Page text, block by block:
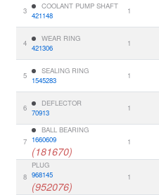
3
COOLANT PUMP SHAFT
421148
1
4
WEAR RING
421306
1
5
SEALING RING
1545283
1
6
DEFLECTOR
70913
1
7
BALL BEARING
1660609
(181670)
1
8
PLUG
968145
(952076)
1